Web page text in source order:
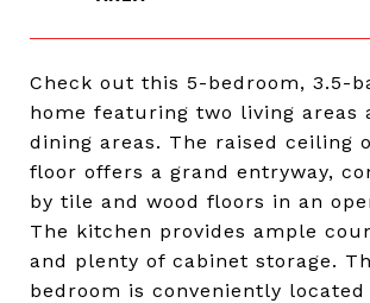
Check out this 5-bedroom, 3.5-
home featuring two living areas
dining areas. The raised ceiling
floor offers a grand entryway,
by tile and wood floors in an
The kitchen provides ample
and plenty of cabinet storage.
bedroom is conveniently